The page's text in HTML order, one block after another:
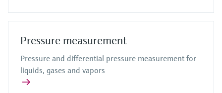
Pressure measurement
Pressure and differential pressure measurement for
liquids, gases and vapors